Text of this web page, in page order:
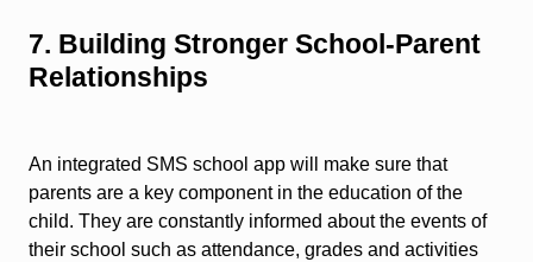
7. Building Stronger School-Parent
Relationships
An integrated SMS school app will make sure that
parents are a key component in the education of the
child. They are constantly informed about the events of
their school such as attendance, grades and activities